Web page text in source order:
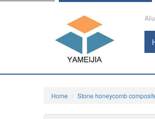
Home Stone honeycomb